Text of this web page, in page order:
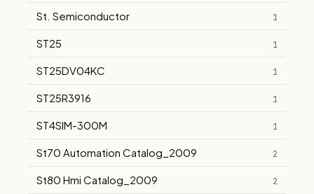
St. Semiconductor 1
ST25 1
ST25DV04KC 1
ST25R3916 1
ST4SIM-300M 1
St70 Automation Catalog_2009 2
St80 Hmi Catalog_2009 2